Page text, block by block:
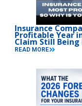
Insurance
Profitable Year
Claim Still Being
READ MORE